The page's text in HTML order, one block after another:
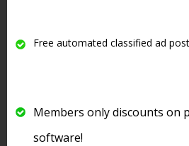
promotion,
Free automated classified ad
Members only discounts on
software!